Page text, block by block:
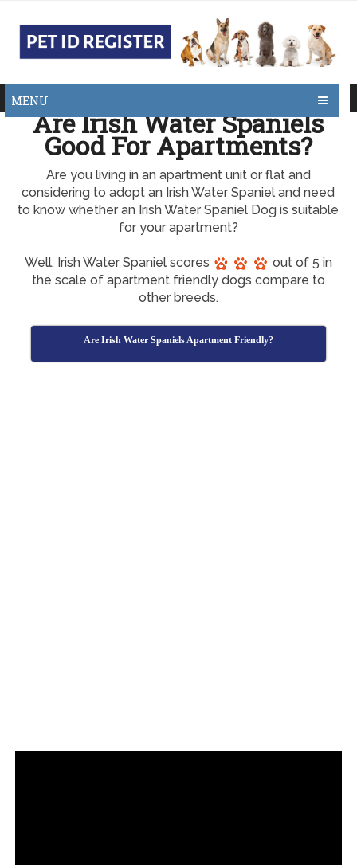
MENU
Are Irish Water Spaniels
Good For Apartments?
Are you living in an apartment unit or flat and
considering to adopt an Irish Water Spaniel and need
to know whether an Irish Water Spaniel Dog is suitable
for your apartment?
Well, Irish Water Spaniel scores
out of 5 in
the scale of apartment friendly dogs compare to
other breeds.
Are Irish Water Spaniels Apartment Friendly?